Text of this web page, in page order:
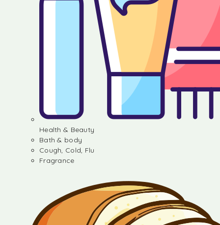
Health & Beauty
Bath & body
Cough, Cold, Flu
Fragrance